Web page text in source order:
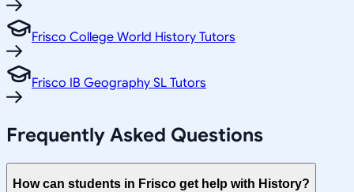
Frisco College World History Tutors
Frisco IB Geography SL Tutors
Frequently Asked Questions
How can students in Frisco get help with History?